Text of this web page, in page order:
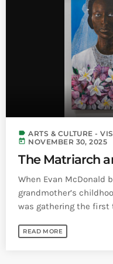
INFO NCF
NIFCA 2023
label ARTS & CULTURE -
today NOVEMBER 30, 2025
The Matriarch
When Evan McDonald
grandmother’s
was gathering the first
READ MORE